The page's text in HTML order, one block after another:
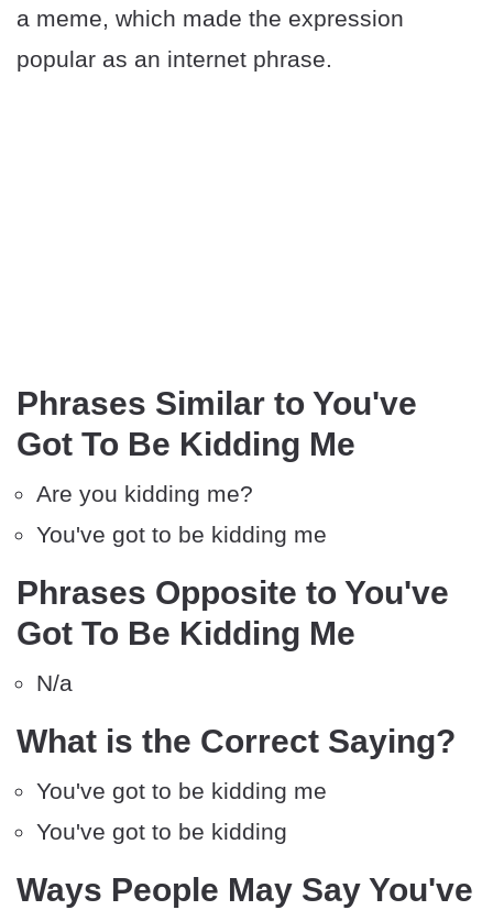
a meme, which made the expression
popular as an internet phrase.
Phrases Similar to You've
Got To Be Kidding Me
Are you kidding me?
You've got to be kidding me
Phrases Opposite to You've
Got To Be Kidding Me
N/a
What is the Correct Saying?
You've got to be kidding me
You've got to be kidding
Ways People May Say You've